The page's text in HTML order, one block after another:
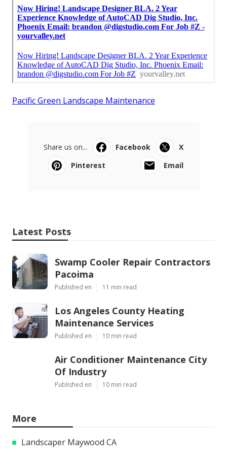
Pacific Green Landscape Maintenance
Share us on... Facebook
X
Pinterest
Email
Latest Posts
Swamp Cooler Repair Contractors
Pacoima
Published en 11 min read
Los Angeles County Heating
Maintenance Services
Published en 10 min read
Air Conditioner Maintenance City
Of Industry
Published en 10 min read
More
Landscaper Maywood CA